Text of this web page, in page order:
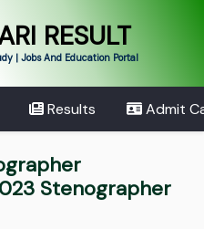
RESULT
| Jobs And Education Portal
Results Admit
Stenographer